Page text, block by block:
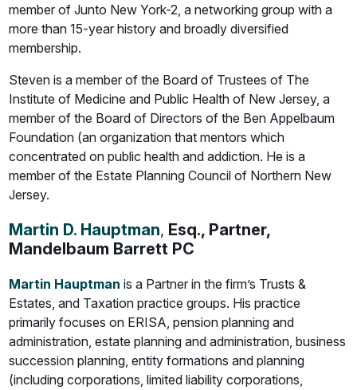
member of Junto New York-2, a networking group with a
more than 15-year history and broadly diversified
membership.
Steven is a member of the Board of Trustees of The
Institute of Medicine and Public Health of New Jersey, a
member of the Board of Directors of the Ben Appelbaum
Foundation (an organization that mentors which
concentrated on public health and addiction. He is a
member of the Estate Planning Council of Northern New
Jersey.
Martin D. Hauptman, Esq., Partner,
Mandelbaum Barrett PC
Martin Hauptman is a Partner in the firm’s Trusts &
Estates, and Taxation practice groups. His practice
primarily focuses on ERISA, pension planning and
administration, estate planning and administration, business
succession planning, entity formations and planning
(including corporations, limited liability corporations,